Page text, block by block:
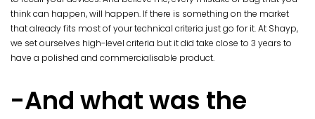
think can happen, will happen. If there is something on the market
that already fits most of your technical criteria just go for it. At Shayp,
we set ourselves high-level criteria but it did take close to 3 years to
have a polished and commercialisable product.
-And what was the